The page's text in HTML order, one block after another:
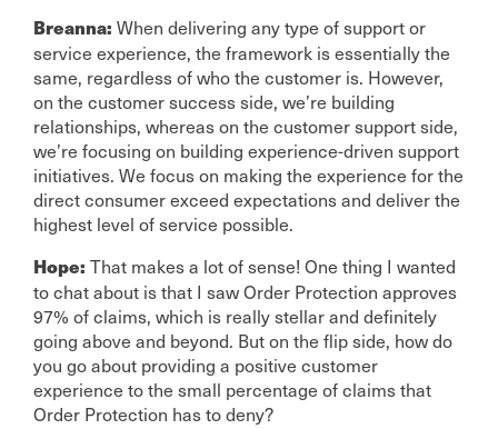
Breanna: When delivering any type of support or
service experience, the framework is essentially the
same, regardless of who the customer is. However,
on the customer success side, we’re building
relationships, whereas on the customer support side,
we’re focusing on building experience-driven support
initiatives. We focus on making the experience for the
direct consumer exceed expectations and deliver the
highest level of service possible.
Hope: That makes a lot of sense! One thing I wanted
to chat about is that I saw Order Protection approves
97% of claims, which is really stellar and definitely
going above and beyond. But on the flip side, how do
you go about providing a positive customer
experience to the small percentage of claims that
Order Protection has to deny?